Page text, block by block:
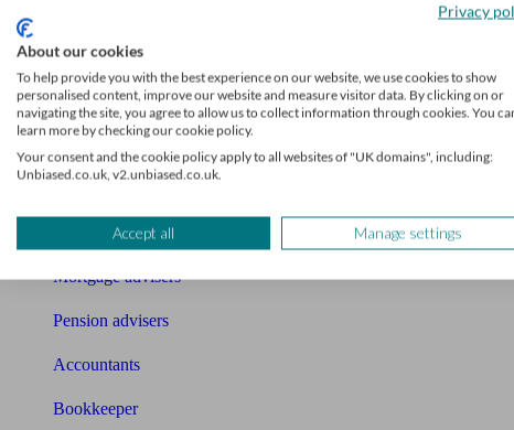
Find an accountant or Bookkeeper
Get matched to a suitable adviser
What I need to know about
Qualified financial advisers
Mortgage advisers
Pension advisers
Accountants
Bookkeeper
Privacy
About our cookies
To help provide you with the best experience on our website, we use cookies to show
personalised content, improve our website and measure visitor data. By clicking on or
navigating the site, you agree to allow us to collect information through cookies. You
learn more by checking our cookie policy.
Your consent and the cookie policy apply to all websites of "UK domains", including:
Unbiased.co.uk, v2.unbiased.co.uk.
Accept all Manage settings